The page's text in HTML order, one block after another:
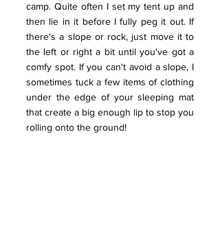
camp. Quite often I set my tent up and
then lie in it before I fully peg it out. If
there's a slope or rock, just move it to
the left or right a bit until you've got a
comfy spot. If you can't avoid a slope, I
sometimes tuck a few items of clothing
under the edge of your sleeping mat
that create a big enough lip to stop you
rolling onto the ground!